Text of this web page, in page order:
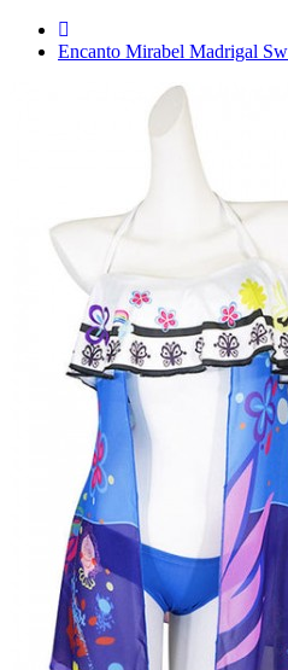
Encanto Mirabel Madrigal